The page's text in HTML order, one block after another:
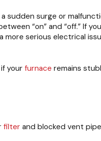
sudden surge or
“on” and “off.” If
serious electrical
if yourfurnace remains
filter and blocked vent